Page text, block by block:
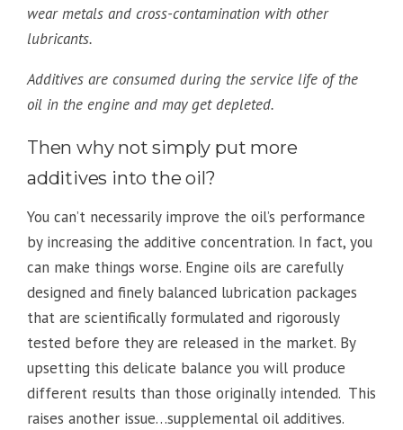
wear metals and cross-contamination with other
lubricants.
Additives are consumed during the service life of the
oil in the engine and may get depleted.
Then why not simply put more
additives into the oil?
You can’t necessarily improve the oil’s performance
by increasing the additive concentration. In fact, you
can make things worse. Engine oils are carefully
designed and finely balanced lubrication packages
that are scientifically formulated and rigorously
tested before they are released in the market. By
upsetting this delicate balance you will produce
different results than those originally intended. This
raises another issue…supplemental oil additives.